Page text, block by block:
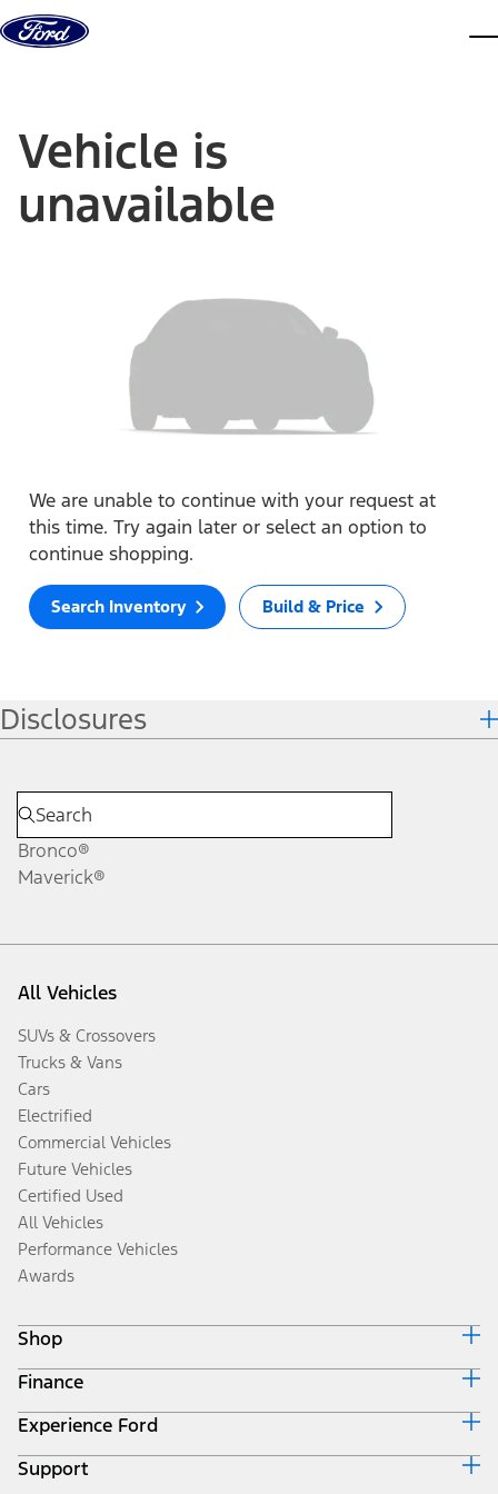
Skip to content
Vehicle is
unavailable
We are unable to continue with your request at
this time. Try again later or select an option to
continue shopping.
Search Inventory Build & Price
Disclosures
Bronco®
Maverick®
All Vehicles
SUVs & Crossovers
Trucks & Vans
Cars
Electrified
Commercial Vehicles
Future Vehicles
Certified Used
All Vehicles
Performance Vehicles
Awards
Shop
Build & Price
Search Inventory
Get a Quote
Trade-In Value
Finance
Ford Credit Home
Why Ford Credit
Finance Options
Experience Ford
Corporate
Support